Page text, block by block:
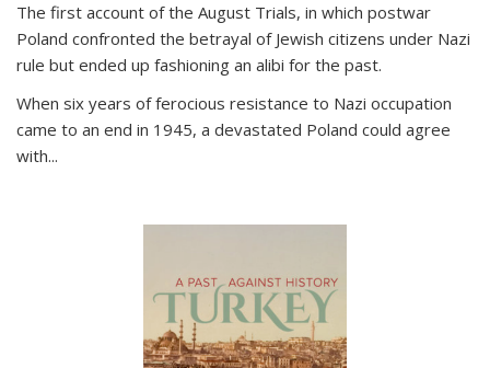
The first account of the August Trials, in which postwar
Poland confronted the betrayal of Jewish citizens under Nazi
rule but ended up fashioning an alibi for the past.
When six years of ferocious resistance to Nazi occupation
came to an end in 1945, a devastated Poland could agree
with...